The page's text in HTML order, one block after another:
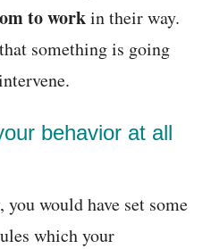
to workin their way.
something is going
behavior at all
would have set some
which your